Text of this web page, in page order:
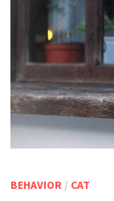
BEHAVIOR / CAT